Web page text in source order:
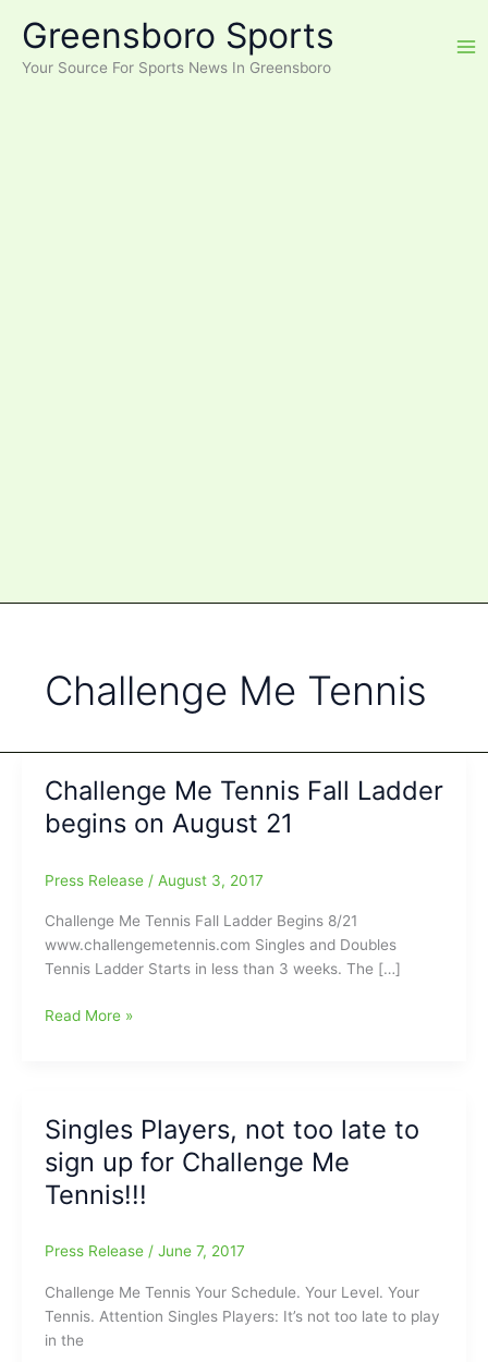
content
Greensboro Sports
Your Source For Sports News In Greensboro
Challenge Me Tennis
Challenge Me Tennis Fall Ladder
begins on August 21
Press Release / August 3, 2017
Challenge Me Tennis Fall Ladder Begins 8/21
www.challengemetennis.com Singles and Doubles
Tennis Ladder Starts in less than 3 weeks. The […]
Challenge
begins
on
August
21
Read More »
Singles Players, not too late to
sign up for Challenge Me
Tennis!!!
Press Release / June 7, 2017
Challenge Me Tennis Your Schedule. Your Level. Your
Tennis. Attention Singles Players: It’s not too late to play
in the